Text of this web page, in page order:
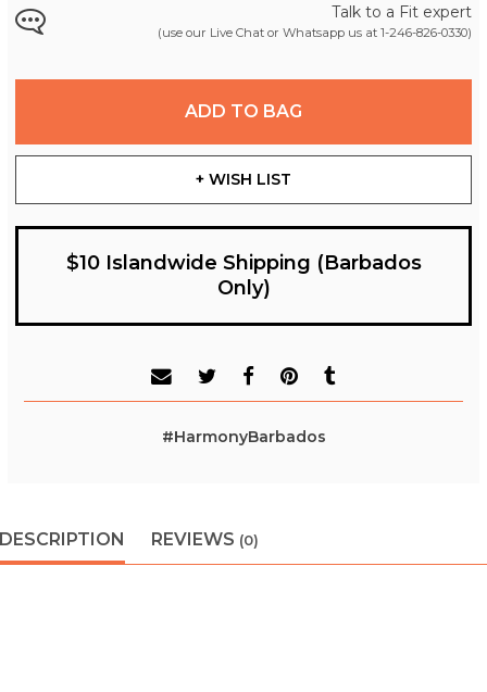
Talk to a Fit expert
(use our Live Chat or Whatsapp us at 1-246-826-0330)
ADD TO BAG
+ WISH LIST
$10 Islandwide Shipping (Barbados
Only)
#HarmonyBarbados
DESCRIPTION REVIEWS (0)